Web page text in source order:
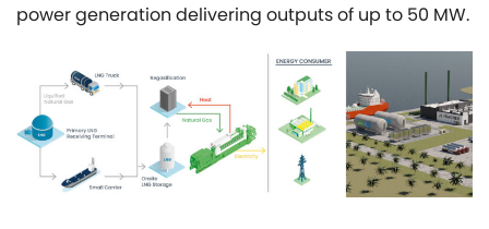
power generation delivering outputs of up to 50 MW.